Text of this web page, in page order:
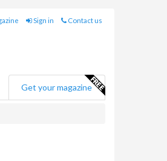
Sign in Contact us
Get your magazine